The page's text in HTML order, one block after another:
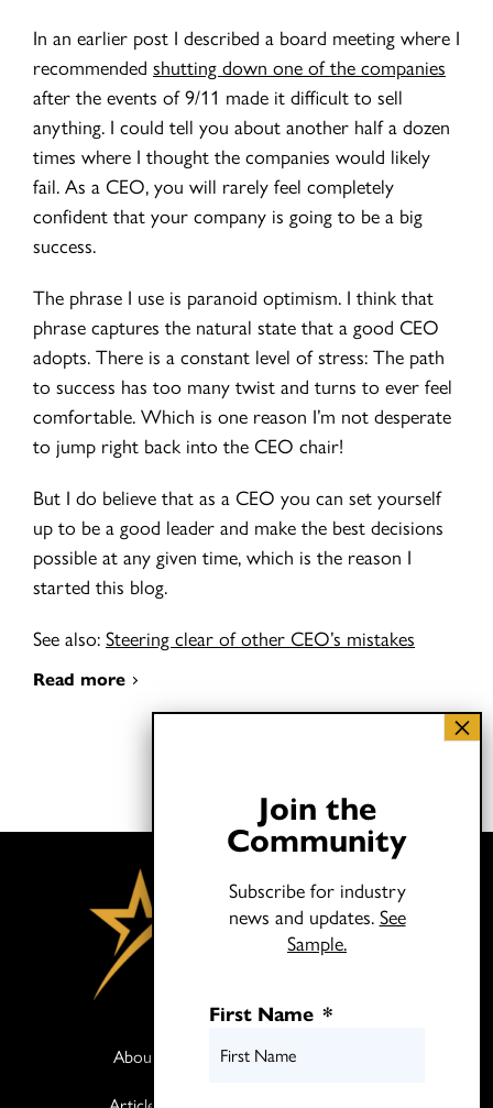
In an earlier post I described a board meeting where I
recommended shutting down one of the companies
after the events of 9/11 made it difficult to sell
anything. I could tell you about another half a dozen
times where I thought the companies would likely
fail. As a CEO, you will rarely feel completely
confident that your company is going to be a big
success.
The phrase I use is paranoid optimism. I think that
phrase captures the natural state that a good CEO
adopts. There is a constant level of stress: The path
to success has too many twist and turns to ever feel
comfortable. Which is one reason I’m not desperate
to jump right back into the CEO chair!
But I do believe that as a CEO you can set yourself
up to be a good leader and make the best decisions
possible at any given time, which is the reason I
started this blog.
See also: Steering clear of other CEO’s mistakes
Read more
About
Join the
Community
Subscribe for industry
news and updates. See
Sample.
First Name *